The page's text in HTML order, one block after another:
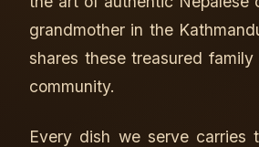
grandmother in the
shares these treasured
community.
Every dish we serve carries